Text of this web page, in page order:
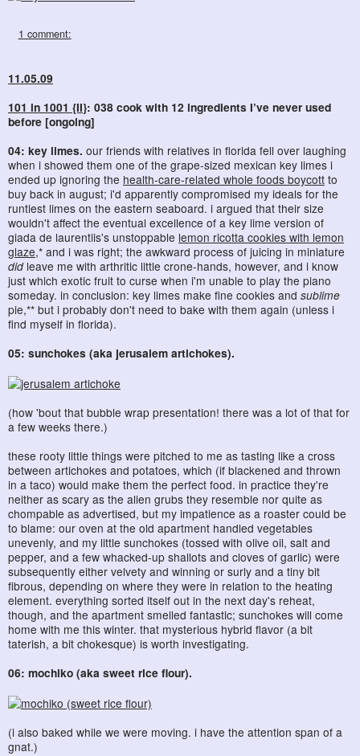
1 comment:
11.05.09
101 in 1001 {II}: 038 cook with 12 ingredients I’ve never used
before [ongoing]
04: key limes. our friends with relatives in florida fell over laughing
when i showed them one of the grape-sized mexican key limes i
ended up ignoring the health-care-related whole foods boycott to
buy back in august; i'd apparently compromised my ideals for the
runtiest limes on the eastern seaboard. i argued that their size
wouldn't affect the eventual excellence of a key lime version of
giada de laurentiis's unstoppable lemon ricotta cookies with lemon
glaze,* and i was right; the awkward process of juicing in miniature
didleave me with arthritic little crone-hands, however, and i know
just which exotic fruit to curse when i'm unable to play the piano
someday. in conclusion: key limes make fine cookies and sublime
pie,** but i probably don't need to bake with them again (unless i
find myself in florida).
05: sunchokes (aka jerusalem artichokes).
(how 'bout that bubble wrap presentation! there was a lot of that for
a few weeks there.)
these rooty little things were pitched to me as tasting like a cross
between artichokes and potatoes, which (if blackened and thrown
in a taco) would make them the perfect food. in practice they're
neither as scary as the alien grubs they resemble nor quite as
chompable as advertised, but my impatience as a roaster could be
to blame: our oven at the old apartment handled vegetables
unevenly, and my little sunchokes (tossed with olive oil, salt and
pepper, and a few whacked-up shallots and cloves of garlic) were
subsequently either velvety and winning or surly and a tiny bit
fibrous, depending on where they were in relation to the heating
element. everything sorted itself out in the next day's reheat,
though, and the apartment smelled fantastic; sunchokes will come
home with me this winter. that mysterious hybrid flavor (a bit
taterish, a bit chokesque) is worth investigating.
06: mochiko (aka sweet rice flour).
(i also baked while we were moving. i have the attention span of a
gnat.)